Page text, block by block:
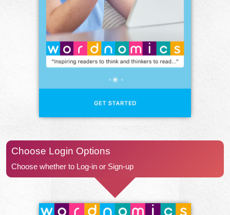
Choose Login Options
Choose whether to Log-in or Sign-up